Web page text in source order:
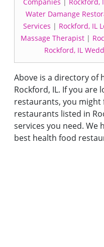
Water Damange
Services | Rockford, IL
Massage Therapist |
Rockford, IL
Above is a directory of
Rockford, IL. If you are
restaurants, you
restaurants listed in
services you need.
best health food